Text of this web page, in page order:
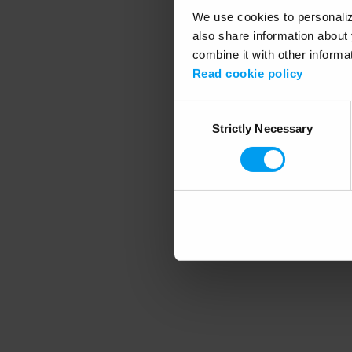
We use cookies to
also share information
combine it with other
Read cookie policy
SelectionStrictly Necessary
Application